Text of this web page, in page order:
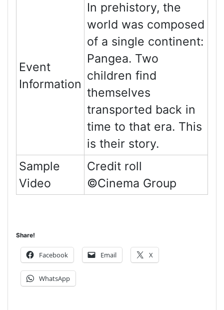
Event
Information
In prehistory, the
world was composed
of a single continent:
Pangea. Two
children find
themselves
transported back in
time to that era. This
is their story.
Sample
Video
Credit roll
©Cinema Group
Share!
Facebook Email X
WhatsApp